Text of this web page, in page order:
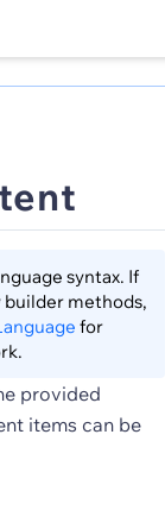
syntax. If
builder methods,
for
provided
items can be